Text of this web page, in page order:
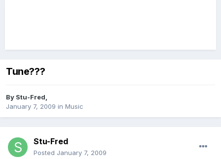
Tune???
By Stu-Fred,
January 7, 2009 in Music
Stu-Fred
Posted January 7, 2009